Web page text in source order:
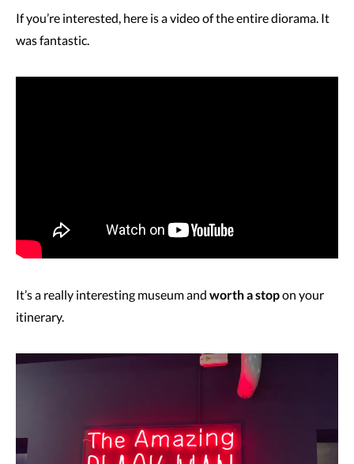
If you’re interested, here is a video of the entire diorama. It
was fantastic.
It’s a really interesting museum and worth a stopon your
itinerary.